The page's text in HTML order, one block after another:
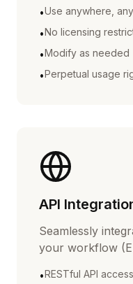
•Use anywhere,
•No licensing
•Modify as needed
•Perpetual usage
API
Seamlessly
your workflow
•RESTful API access